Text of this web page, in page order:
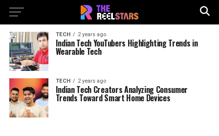
TECH 2 years ago
Indian Tech YouTubers Highlighting Trends in
Wearable Tech
TECH 2 years ago
Indian Tech Creators Analyzing Consumer
Trends Toward Smart Home Devices